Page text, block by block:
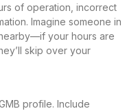
of operation, incorrect
Imagine someone in
your hours are
skip over your
profile. Include